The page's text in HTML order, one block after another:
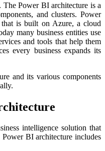
The Power BI architecture is a
and clusters. Power
is built on Azure, a cloud
many business entities use
and tools that help them
every business expands its
and its various components
intelligence solution that
BI architecture includes